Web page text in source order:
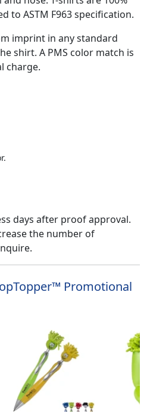
to ASTM F963 specification.
imprint in any standard
shirt. A PMS color match is
charge.
days after proof approval.
the number of
Promotional